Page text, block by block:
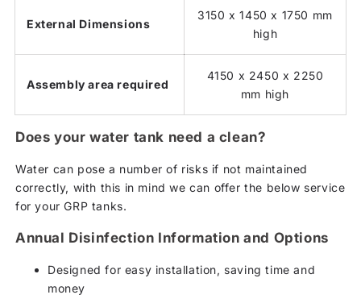
External Dimensions
3150 x 1450 x 1750 mm
high
Assembly area required
4150 x 2450 x 2250
mm high
Does your water tank need a clean?
Water can pose a number of risks if not maintained
correctly, with this in mind we can offer the below service
for your GRP tanks.
Annual Disinfection Information and Options
Designed for easy installation, saving time and
money